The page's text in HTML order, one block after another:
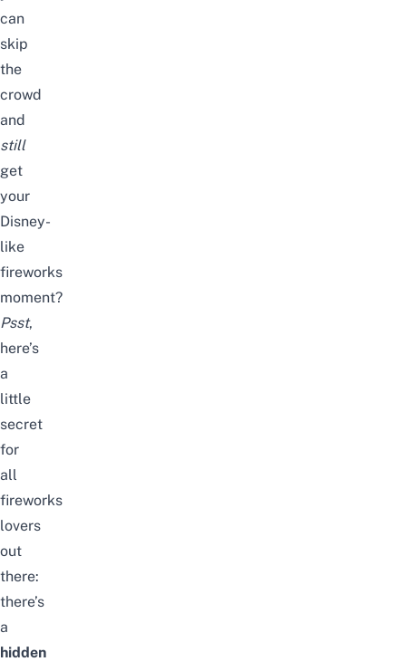
can
skip
the
crowd
and
still
get
your
Disney-
like
fireworks
moment?
Psst,
here’s
a
little
secret
for
all
fireworks
lovers
out
there:
there’s
a
hidden